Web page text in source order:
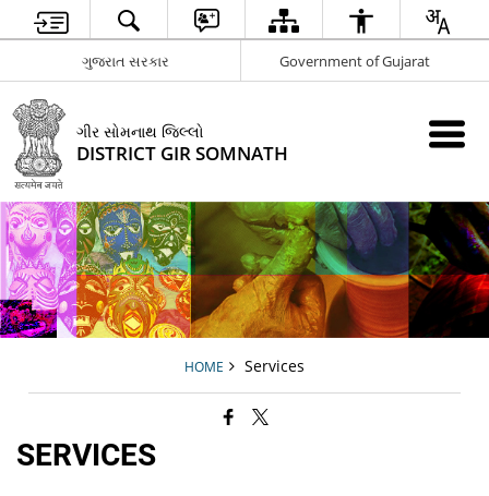
ગુજરાત સરકાર Government of Gujarat
ગીર સોમનાથ જિલ્લો
DISTRICT GIR SOMNATH
HOME Services
SERVICES